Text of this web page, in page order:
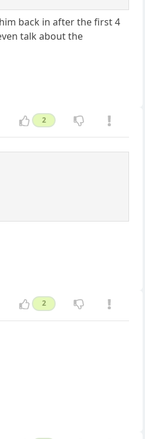
back in after the first 4
talk about the
2
2